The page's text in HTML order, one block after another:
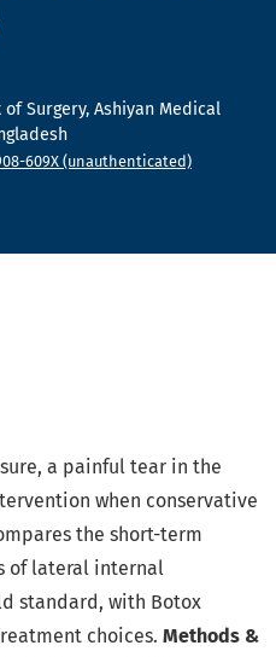
Surgery, Ashiyan Medical
609X (unauthenticated)
a painful tear in the
when conservative
the short-term
of lateral internal
standard, with Botox
choices. Methods &